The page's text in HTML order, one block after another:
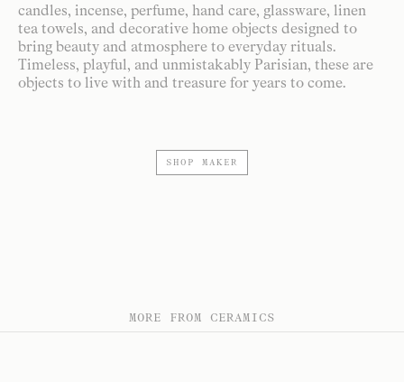
candles, incense, perfume, hand care, glassware, linen
tea towels, and decorative home objects designed to
bring beauty and atmosphere to everyday rituals.
Timeless, playful, and unmistakably Parisian, these are
objects to live with and treasure for years to come.
SHOP MAKER
MORE FROM CERAMICS